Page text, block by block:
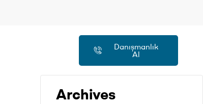
Danışmanlık
Al
Archives